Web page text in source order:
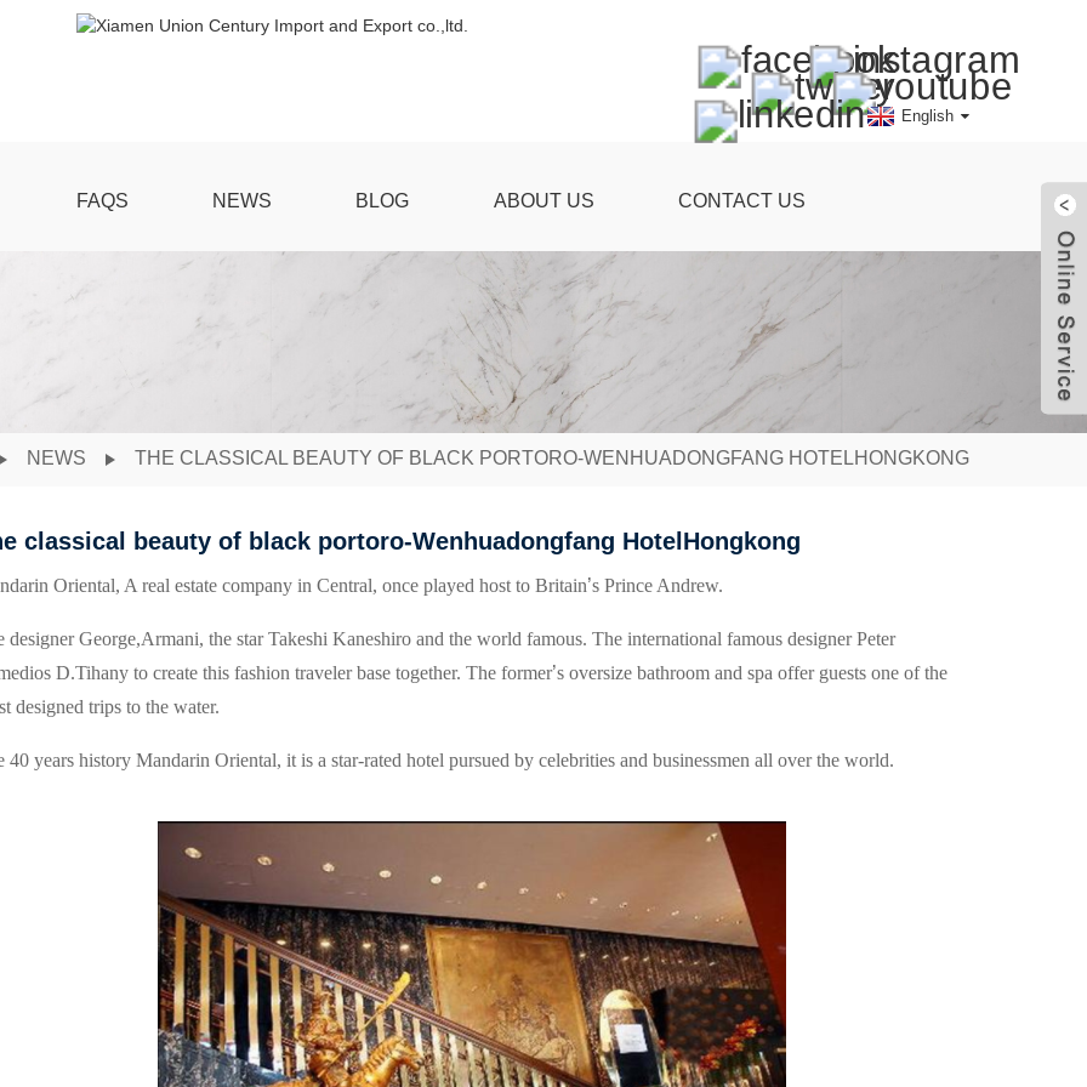
English
FAQS NEWS BLOG ABOUT US CONTACT US
NEWS THE CLASSICAL BEAUTY OF BLACK PORTORO-WENHUADONGFANG HOTELHONGKONG
classical beauty of black portoro-Wenhuadongfang HotelHongkong
Oriental, A real estate company in Central, once played host to Britain’s Prince Andrew.
designer George,Armani, the star Takeshi Kaneshiro and the world famous. The international famous designer Peter
D.Tihany to create this fashion traveler base together. The former’s oversize bathroom and spa offer guests one of the
designed trips to the water.
40 years history Mandarin Oriental, it is a star-rated hotel pursued by celebrities and businessmen all over the world.